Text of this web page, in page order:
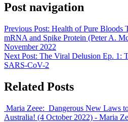
Post navigation
Previous Post: Health of Pure Bloods
mRNA and Spike Protein (Peter A.
November 2022
Next Post: The Viral Delusion Ep. 1:
SARS-CoV-2
Related Posts
Maria Zeee: Dangerous New Laws
Australia! (4 October 2022) - Maria